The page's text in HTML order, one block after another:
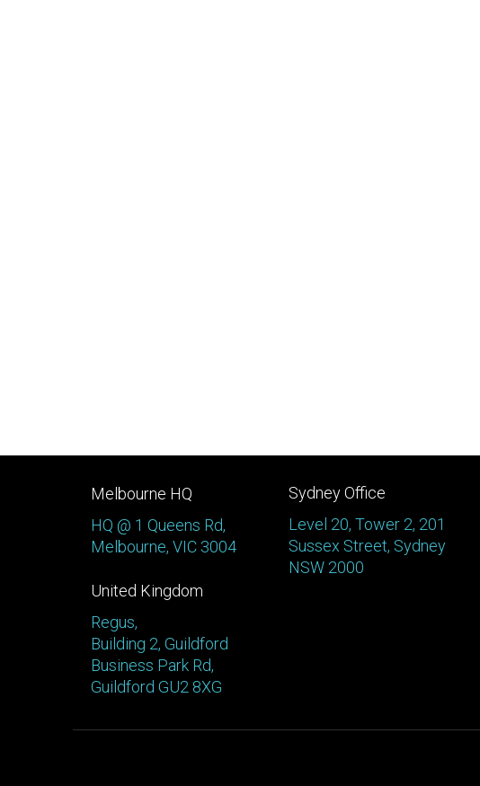
Melbourne HQ
HQ @ 1 Queens Rd,
Melbourne, VIC 3004
United Kingdom
Regus,
Building 2, Guildford
Business Park Rd,
Guildford GU2 8XG
Sydney Office
Level 20, Tower 2, 201
Sussex Street, Sydney
NSW 2000